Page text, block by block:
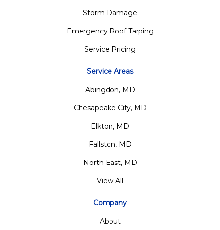
Storm Damage
Emergency Roof Tarping
Service Pricing
Service Areas
Abingdon, MD
Chesapeake City, MD
Elkton, MD
Fallston, MD
North East, MD
View All
Company
About